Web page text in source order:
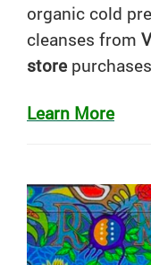
organic cold
cleanses from
store
Learn More